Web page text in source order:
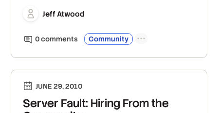
Jeff Atwood
0comments Community
JUNE 29, 2010
Server Fault: Hiring From the